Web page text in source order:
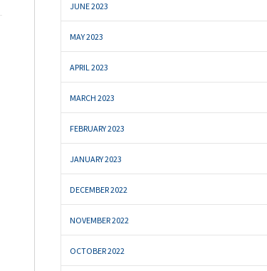
JUNE 2023
MAY 2023
APRIL 2023
MARCH 2023
FEBRUARY 2023
JANUARY 2023
DECEMBER 2022
NOVEMBER 2022
OCTOBER 2022